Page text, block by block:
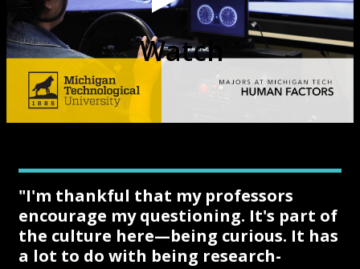
Watch
"I'm thankful that my professors
encourage my questioning. It's part of
the culture here—being curious. It has
a lot to do with being research-